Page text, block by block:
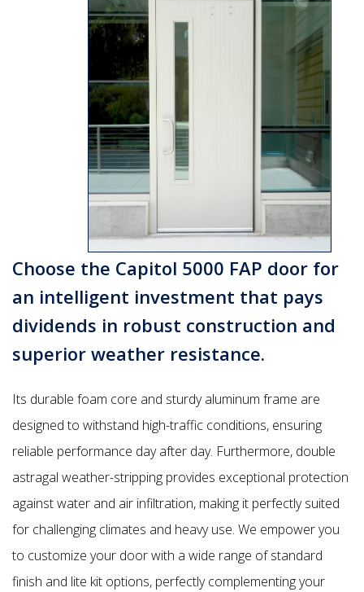
Choose the Capitol 5000 FAP door for
an intelligent investment that pays
dividends in robust construction and
superior weather resistance.
Its durable foam core and sturdy aluminum frame are
designed to withstand high-traffic conditions, ensuring
reliable performance day after day. Furthermore, double
astragal weather-stripping provides exceptional protection
against water and air infiltration, making it perfectly suited
for challenging climates and heavy use. We empower you
to customize your door with a wide range of standard
finish and lite kit options, perfectly complementing your